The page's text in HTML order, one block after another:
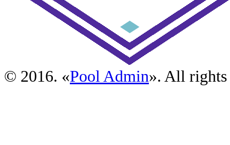
© 2016. «Pool Admin». All rights